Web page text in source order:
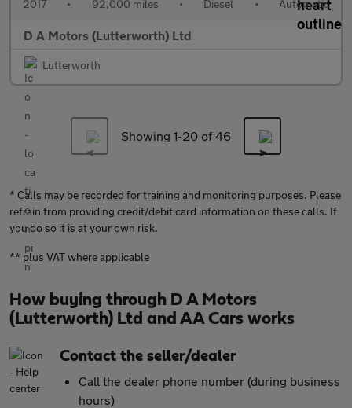
2017 • 92,000 miles • Diesel • Automatic
D A Motors (Lutterworth) Ltd
Lutterworth
Showing 1-20 of 46
* Calls may be recorded for training and monitoring purposes. Please
refrain from providing credit/debit card information on these calls. If
you do so it is at your own risk.
** plus VAT where applicable
How buying through D A Motors
(Lutterworth) Ltd and AA Cars works
Contact the seller/dealer
Call the dealer phone number (during business
hours)